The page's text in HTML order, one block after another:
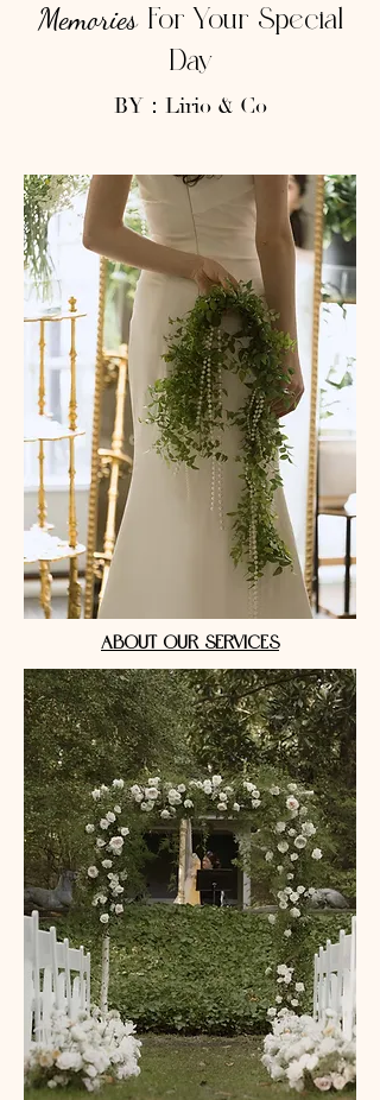
MemoriesFor Your Special
Day
BY：Lirio & Co
ABOUT OUR SERVICES